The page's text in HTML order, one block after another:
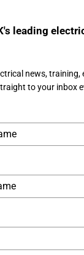
leading
news, training,
to your inbox